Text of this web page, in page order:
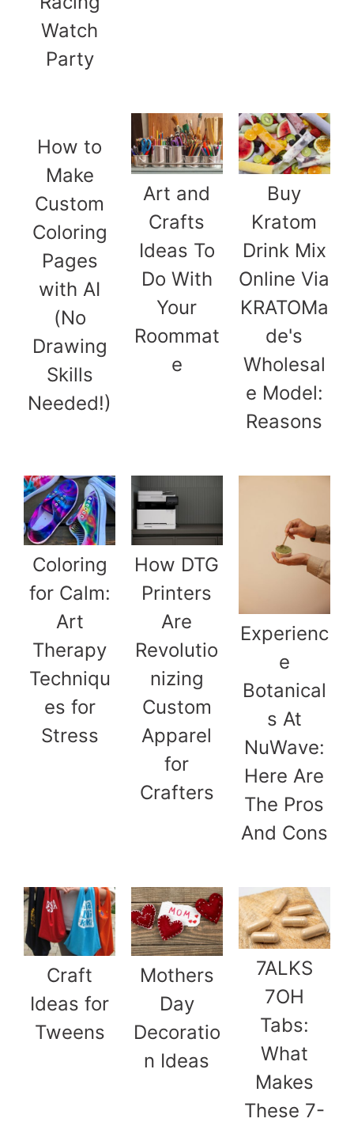
Watch
Party
How to
Make
Custom
Coloring
Pages
with AI
(No
Drawing
Skills
Needed!)
Art and
Crafts
Ideas To
Do With
Your
Roommat
e
Buy
Kratom
Drink Mix
Online Via
KRATOMa
de's
Wholesal
e Model:
Reasons
Coloring
for Calm:
Art
Therapy
Techniqu
es for
Stress
How DTG
Printers
Are
Revolutio
nizing
Custom
Apparel
for
Crafters
Experienc
e
Botanical
s At
NuWave:
Here Are
The Pros
And Cons
Craft
Ideas for
Tweens
Mothers
Day
Decoratio
n Ideas
7ALKS
7OH
Tabs:
What
Makes
These 7-